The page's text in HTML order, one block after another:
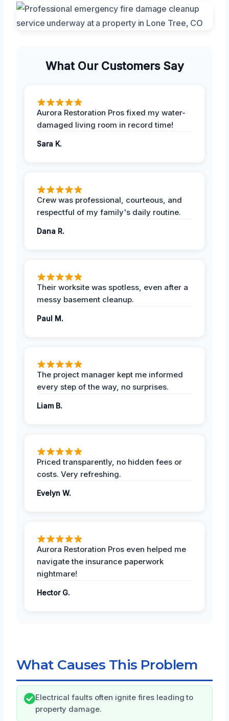
What Our Customers Say
Aurora Restoration Pros fixed my water-
damaged living room in record time!
Sara K.
Crew was professional, courteous, and
respectful of my family's daily routine.
Dana R.
Their worksite was spotless, even after a
messy basement cleanup.
Paul M.
The project manager kept me informed
every step of the way, no surprises.
Liam B.
Priced transparently, no hidden fees or
costs. Very refreshing.
Evelyn W.
Aurora Restoration Pros even helped me
navigate the insurance paperwork
nightmare!
Hector G.
What Causes This Problem
Electrical faults often ignite fires leading to
property damage.